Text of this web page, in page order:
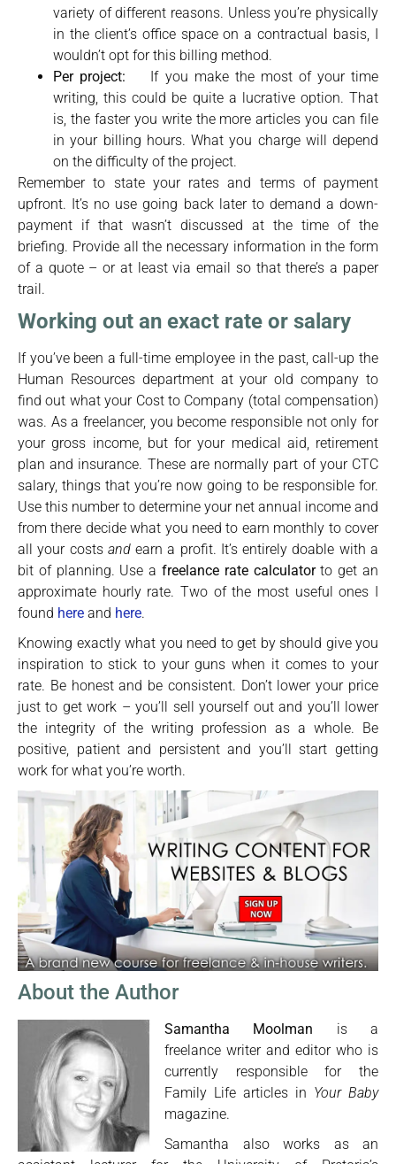
variety of different reasons. Unless you’re physically
in the client’s office space on a contractual basis, I
wouldn’t opt for this billing method.
Per project:
If you make the most of your time
writing, this could be quite a lucrative option. That
is, the faster you write the more articles you can file
in your billing hours. What you charge will depend
on the difficulty of the project.
Remember to state your rates and terms of payment
upfront. It’s no use going back later to demand a down-
payment if that wasn’t discussed at the time of the
briefing. Provide all the necessary information in the form
of a quote – or at least via email so that there’s a paper
trail.
Working out an exact rate or salary
If you’ve been a full-time employee in the past, call-up the
Human Resources department at your old company to
find out what your Cost to Company (total compensation)
was. As a freelancer, you become responsible not only for
your gross income, but for your medical aid, retirement
plan and insurance. These are normally part of your CTC
salary, things that you’re now going to be responsible for.
Use this number to determine your net annual income and
from there decide what you need to earn monthly to cover
all your costs andearn a profit. It’s entirely doable with a
bit of planning. Use a freelance rate calculatorto get an
approximate hourly rate. Two of the most useful ones I
found here and here.
Knowing exactly what you need to get by should give you
inspiration to stick to your guns when it comes to your
rate. Be honest and be consistent. Don’t lower your price
just to get work – you’ll sell yourself out and you’ll lower
the integrity of the writing profession as a whole. Be
positive, patient and persistent and you’ll start getting
work for what you’re worth.
About the Author
Samantha Moolman is a
freelance writer and editor who is
currently responsible for the
Family Life articles in Your Baby
magazine.
Samantha also works as an